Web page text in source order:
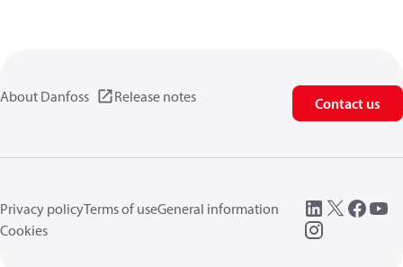
About Danfoss Release notes Contact us
Privacy policyTerms of useGeneral information
Cookies